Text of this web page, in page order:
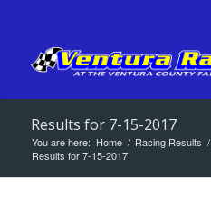
Results for 7-15-2017
You are here: Home / Racing Results /
Results for 7-15-2017